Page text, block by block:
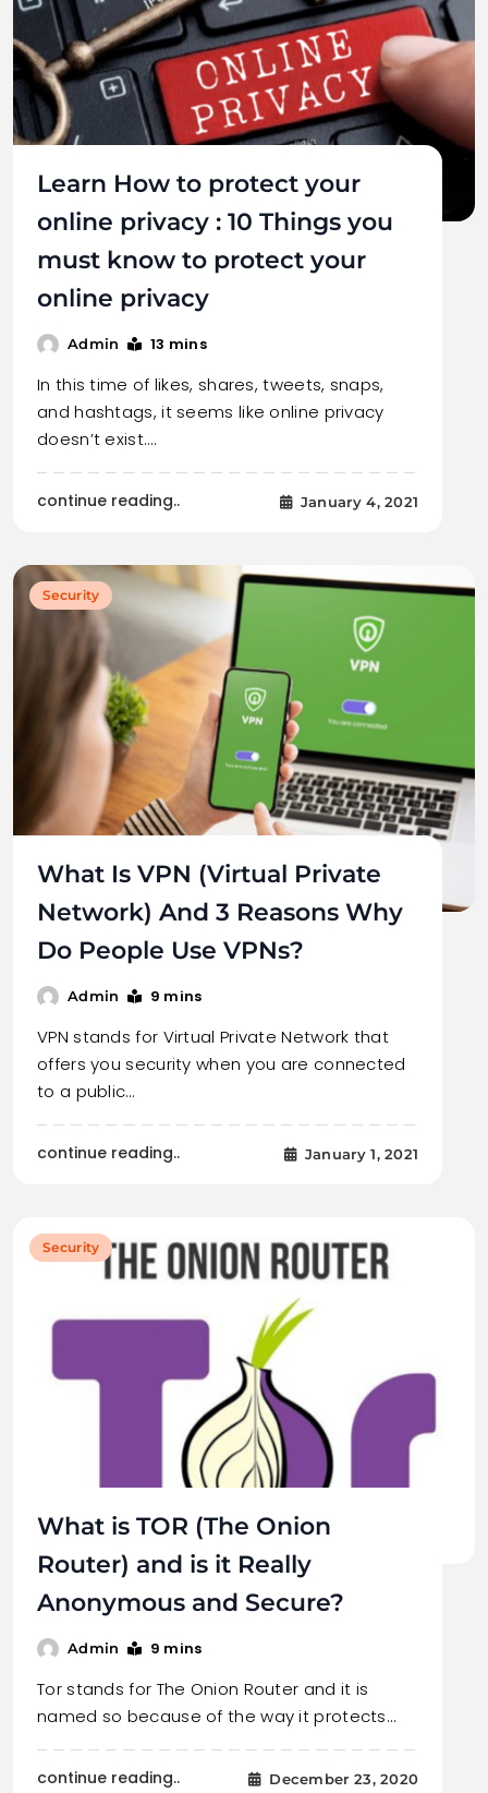
Learn How to protect your
online privacy : 10 Things you
must know to protect your
online privacy
Admin 13 mins
In this time of likes, shares, tweets, snaps,
and hashtags, it seems like online privacy
doesn’t exist.…
continue reading.. January 4, 2021
Security
What Is VPN (Virtual Private
Network) And 3 Reasons Why
Do People Use VPNs?
Admin 9 mins
VPN stands for Virtual Private Network that
offers you security when you are connected
to a public…
continue reading.. January 1, 2021
Security
What is TOR (The Onion
Router) and is it Really
Anonymous and Secure?
Admin 9 mins
Tor stands for The Onion Router and it is
named so because of the way it protects…
continue reading.. December 23, 2020